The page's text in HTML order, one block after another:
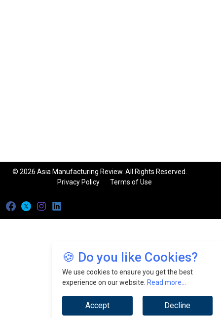
🍪 Do you like Cookies?
We use cookies to ensure you get the best
experience on our website. Read more...
Accept Decline
© 2026 Asia Manufacturing Review. All Rights Reserved.
Privacy Policy
Terms of Use